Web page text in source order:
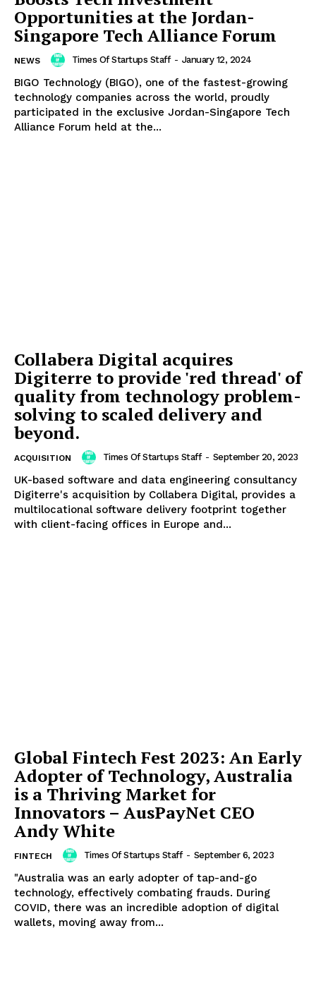
Opportunities at the Jordan-
Singapore Tech Alliance Forum
NEWS Times Of Startups Staff - January 12, 2024
BIGO Technology (BIGO), one of the fastest-growing
technology companies across the world, proudly
participated in the exclusive Jordan-Singapore Tech
Alliance Forum held at the...
Collabera Digital acquires
Digiterre to provide 'red thread' of
quality from technology problem-
solving to scaled delivery and
beyond.
ACQUISITION Times Of Startups Staff - September 20, 2023
UK-based software and data engineering consultancy
Digiterre's acquisition by Collabera Digital, provides a
multilocational software delivery footprint together
with client-facing offices in Europe and...
Global Fintech Fest 2023: An Early
Adopter of Technology, Australia
is a Thriving Market for
Innovators – AusPayNet CEO
Andy White
FINTECH Times Of Startups Staff - September 6, 2023
"Australia was an early adopter of tap-and-go
technology, effectively combating frauds. During
COVID, there was an incredible adoption of digital
wallets, moving away from...